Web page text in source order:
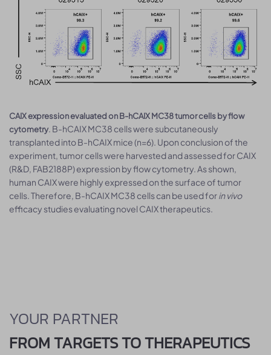
CAIX expression evaluated on B-hCAIX MC38 tumor cells by flow
cytometry. B-hCAIX MC38 cells were subcutaneously
transplanted into B-hCAIX mice (n=6). Upon conclusion of the
experiment, tumor cells were harvested and assessed for CAIX
(R&D, FAB2188P) expression by flow cytometry. As shown,
human CAIX were highly expressed on the surface of tumor
cells. Therefore, B-hCAIX MC38 cells can be used forin vivo
efficacy studies evaluating novel CAIX therapeutics.
YOUR PARTNER
FROM TARGETS TO THERAPEUTICS